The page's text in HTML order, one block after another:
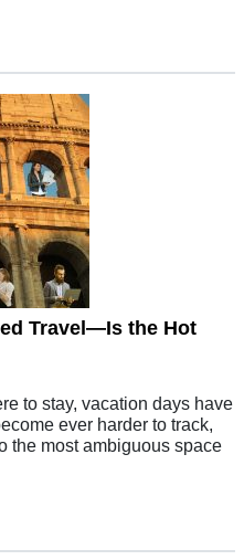
Travel—Is the Hot
to stay, vacation days have
ever harder to track,
the most ambiguous space